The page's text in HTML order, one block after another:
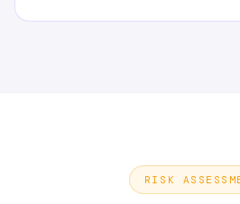
RISK